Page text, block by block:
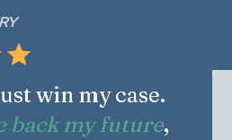
win my case.
back my future,